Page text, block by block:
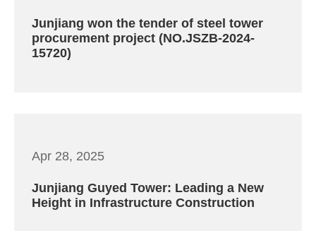
Junjiang won the tender of steel tower
procurement project (NO.JSZB-2024-
15720)
Apr 28, 2025
Junjiang Guyed Tower: Leading a New
Height in Infrastructure Construction